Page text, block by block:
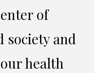
of
society and
health